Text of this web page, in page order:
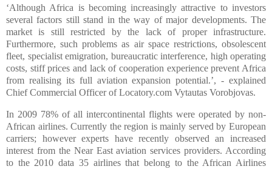
‘Although Africa is becoming increasingly attractive to investors
several factors still stand in the way of major developments. The
market is still restricted by the lack of proper infrastructure.
Furthermore, such problems as air space restrictions, obsolescent
fleet, specialist emigration, bureaucratic interference, high operating
costs, stiff prices and lack of cooperation experience prevent Africa
from realising its full aviation expansion potential.’, - explained
Chief Commercial Officer of Locatory.com Vytautas Vorobjovas.
In 2009 78% of all intercontinental flights were operated by non-
African airlines. Currently the region is mainly served by European
carriers; however experts have recently observed an increased
interest from the Near East aviation services providers. According
to the 2010 data 35 airlines that belong to the African Airlines